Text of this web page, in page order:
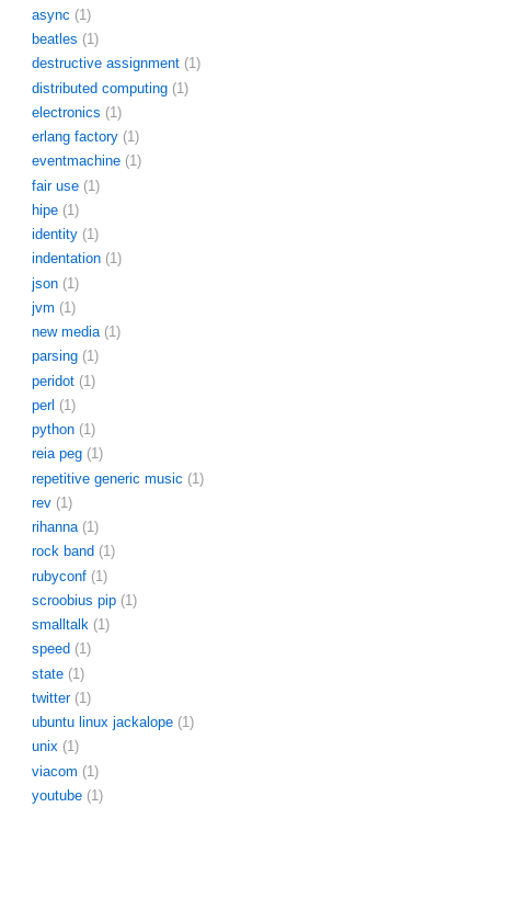
async (1)
beatles (1)
destructive assignment (1)
distributed computing (1)
electronics (1)
erlang factory (1)
eventmachine (1)
fair use (1)
hipe (1)
identity (1)
indentation (1)
json (1)
jvm (1)
new media (1)
parsing (1)
peridot (1)
perl (1)
python (1)
reia peg (1)
repetitive generic music (1)
rev (1)
rihanna (1)
rock band (1)
rubyconf (1)
scroobius pip (1)
smalltalk (1)
speed (1)
state (1)
twitter (1)
ubuntu linux jackalope (1)
unix (1)
viacom (1)
youtube (1)